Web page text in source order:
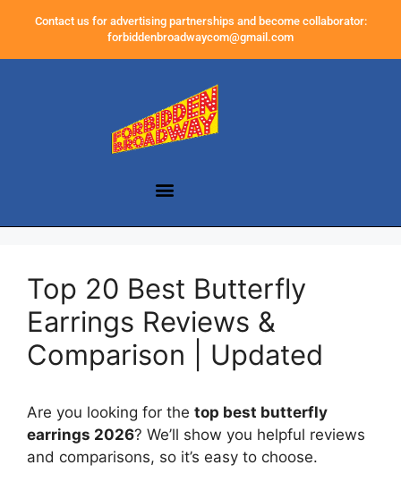
Contact us for advertising partnerships and become collaborator:
forbiddenbroadwaycom@gmail.com
Top 20 Best Butterfly
Earrings Reviews &
Comparison | Updated
Are you looking for the top best butterfly
earrings 2026? We’ll show you helpful reviews
and comparisons, so it’s easy to choose.